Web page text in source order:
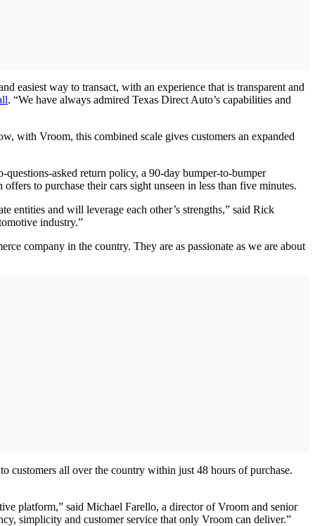
easiest way to transact, with an experience that is transparent and
. “We have always admired Texas Direct Auto’s capabilities and
with Vroom, this combined scale gives customers an expanded
questions-asked return policy, a 90-day bumper-to-bumper
to purchase their cars sight unseen in less than five minutes.
and will leverage each other’s strengths,” said Rick
industry.”
company in the country. They are as passionate as we are about
customers all over the country within just 48 hours of purchase.
platform,” said Michael Farello, a director of Vroom and senior
simplicity and customer service that only Vroom can deliver.”